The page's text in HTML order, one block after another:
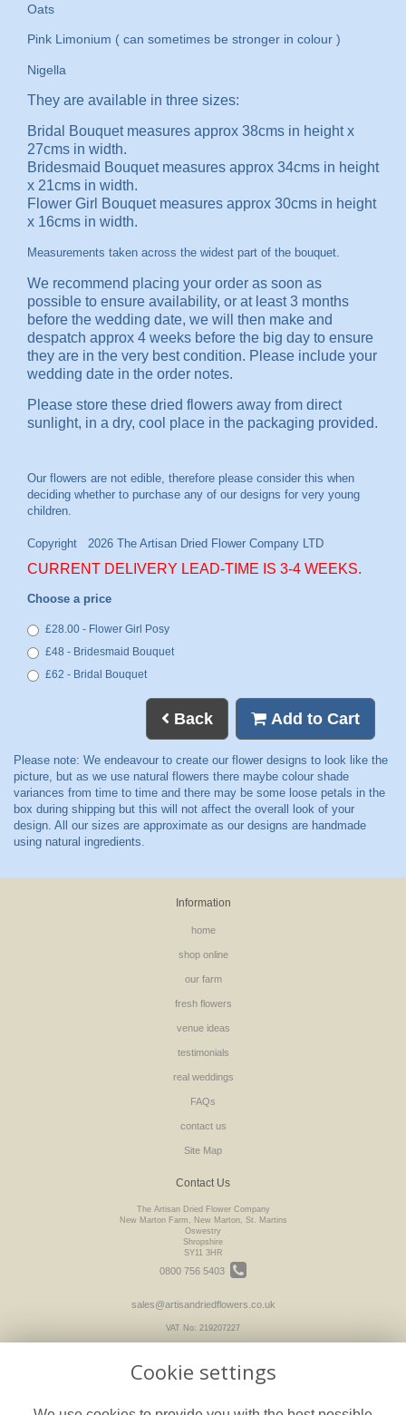
Oats
Pink Limonium ( can sometimes be stronger in colour )
Nigella
They are available in three sizes:
Bridal Bouquet measures approx 38cms in height x
27cms in width.
Bridesmaid Bouquet measures approx 34cms in height
x 21cms in width.
Flower Girl Bouquet measures approx 30cms in height
x 16cms in width.
Measurements taken across the widest part of the bouquet.
We recommend placing your order as soon as
possible to ensure availability, or at least 3 months
before the wedding date, we will then make and
despatch approx 4 weeks before the big day to ensure
they are in the very best condition. Please include your
wedding date in the order notes.
Please store these dried flowers away from direct
sunlight, in a dry, cool place in the packaging provided.
CURRENT DELIVERY LEAD-TIME IS 3-4 WEEKS.
Choose a price
£28.00 - Flower Girl Posy
£48 - Bridesmaid Bouquet
£62 - Bridal Bouquet
Back Add to Cart
Information
home
shop online
our farm
fresh flowers
venue ideas
testimonials
real weddings
FAQs
contact us
Site Map
Contact Us
The Artisan Dried Flower Company
New Marton Farm, New Marton, St. Martins
Oswestry
Shropshire
SY11 3HR
0800 756 5403
sales@artisandriedflowers.co.uk
VAT No: 219207227
Cookie settings